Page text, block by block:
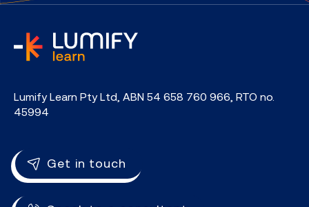
Lumify Learn Pty Ltd, ABN 54 658 760 966, RTO no.
45994
Get in touch